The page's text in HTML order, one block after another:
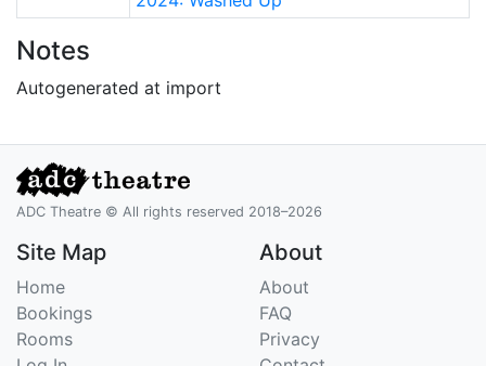
Notes
Autogenerated at import
ADC Theatre © All rights reserved 2018–2026
Site Map
Home
Bookings
Rooms
About
About
FAQ
Privacy